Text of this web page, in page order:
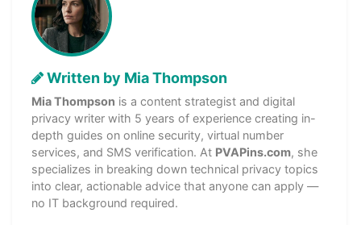
Written by Mia Thompson
Mia Thompson is a content strategist and digital
privacy writer with 5 years of experience creating in-
depth guides on online security, virtual number
services, and SMS verification. At PVAPins.com, she
specializes in breaking down technical privacy topics
into clear, actionable advice that anyone can apply —
no IT background required.